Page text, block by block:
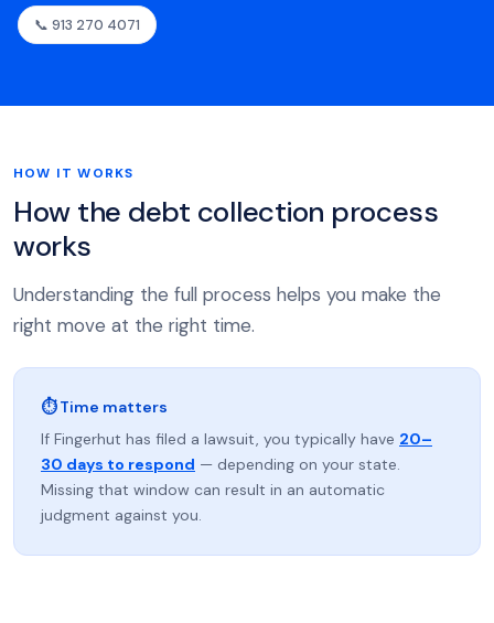
📞 913 270 4071
HOW IT WORKS
How the debt collection process
works
Understanding the full process helps you make the
right move at the right time.
⏱ Time matters
If Fingerhut has filed a lawsuit, you typically have 20–
30 days to respond — depending on your state.
Missing that window can result in an automatic
judgment against you.